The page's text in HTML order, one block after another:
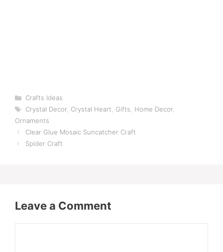
Categories
Crafts Ideas
Tags
Crystal Decor, Crystal Heart, Gifts, Home Decor,
Ornaments
Clear Glue Mosaic Suncatcher Craft
Spider Craft
Leave a Comment